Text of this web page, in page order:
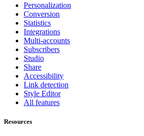
Personalization
Conversion
Statistics
Integrations
Multi-accounts
Subscribers
Studio
Share
Accessibility
Link detection
Style Editor
All features
Resources